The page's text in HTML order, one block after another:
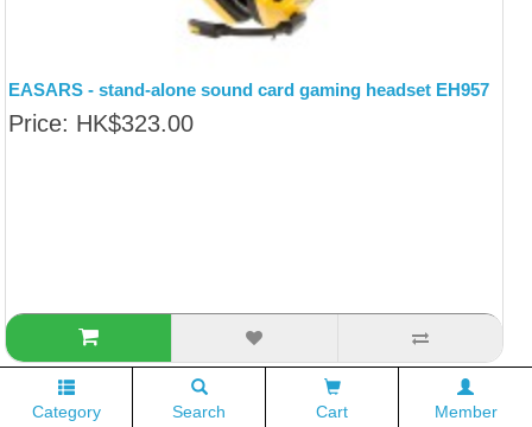
EASARS - stand-alone sound card gaming headset EH957
Price: HK$323.00
Category Search Cart Member